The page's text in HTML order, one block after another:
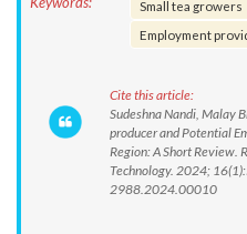
Small tea growers
Employment
Cite this article:
Sudeshna Nandi, Malay
producer and Potential
Region: A Short Review.
Technology. 2024;
2988.2024.00010